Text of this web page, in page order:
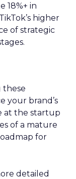
18%+ in
higher
of strategic
these
your brand’s
at the startup
of a mature
for
detailed